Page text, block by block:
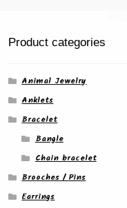
Product categories
Animal Jewelry
Anklets
Bracelet
Bangle
Chain bracelet
Brooches / Pins
Earrings